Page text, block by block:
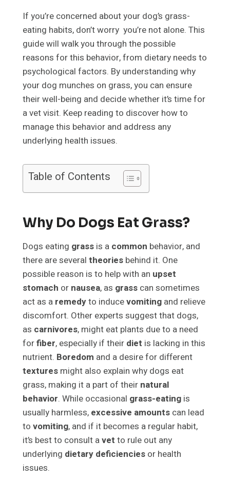
If you’re concerned about your dog’s grass-
eating habits, don’t worry you’re not alone. This
guide will walk you through the possible
reasons for this behavior, from dietary needs to
psychological factors. By understanding why
your dog munches on grass, you can ensure
their well-being and decide whether it’s time for
a vet visit. Keep reading to discover how to
manage this behavior and address any
underlying health issues.
Table of Contents
Why Do Dogs Eat Grass?
Dogs eating grass is a common behavior, and
there are several theories behind it. One
possible reason is to help with an upset
stomach or nausea, as grass can sometimes
act as a remedyto inducevomiting and relieve
discomfort. Other experts suggest that dogs,
as carnivores, might eat plants due to a need
forfiber, especially if their diet is lacking in this
nutrient. Boredom and a desire for different
textures might also explain why dogs eat
grass, making it a part of their natural
behavior. While occasional grass-eating is
usually harmless, excessive amounts can lead
to vomiting, and if it becomes a regular habit,
it’s best to consult avet to rule out any
underlying dietary deficiencies or health
issues.